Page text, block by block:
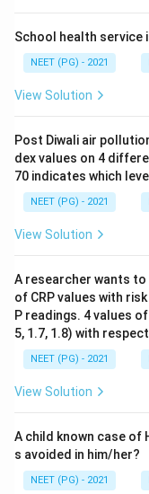
Step 3:Why the
are waterborne,
Scabies is water-
So yellow fever is
Park's PSM.
School health service
NEET (PG) - 2021
View Solution
Post Diwali air
dex values on 4
70 indicates which
NEET (PG) - 2021
View Solution
A researcher wants
of CRP values with
P readings. 4 values
5, 1.7, 1.8) with respect
NEET (PG) - 2021
View Solution
A child known case of
s avoided in him/her?
NEET (PG) - 2021